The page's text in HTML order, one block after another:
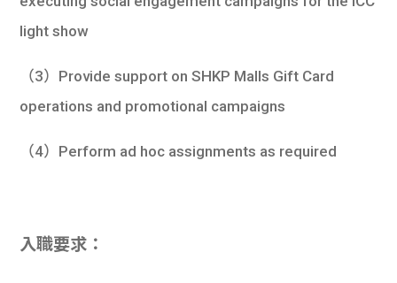
light show
（3）Provide support on SHKP Malls Gift Card
operations and promotional campaigns
（4）Perform ad hoc assignments as required
入職要求：